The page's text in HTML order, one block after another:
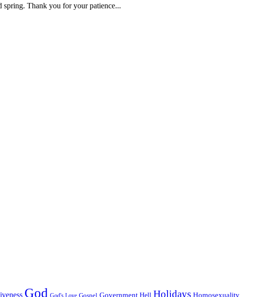
spring. Thank you for your patience...
God Gospel Government Hell Holidays Homosexuality